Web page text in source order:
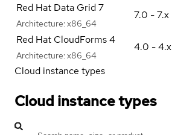
Red Hat Data Grid 7
Architecture: x86_64
7.0 - 7.x
Red Hat CloudForms 4
Architecture: x86_64
4.0 - 4.x
Cloud instance types
Cloud instance types